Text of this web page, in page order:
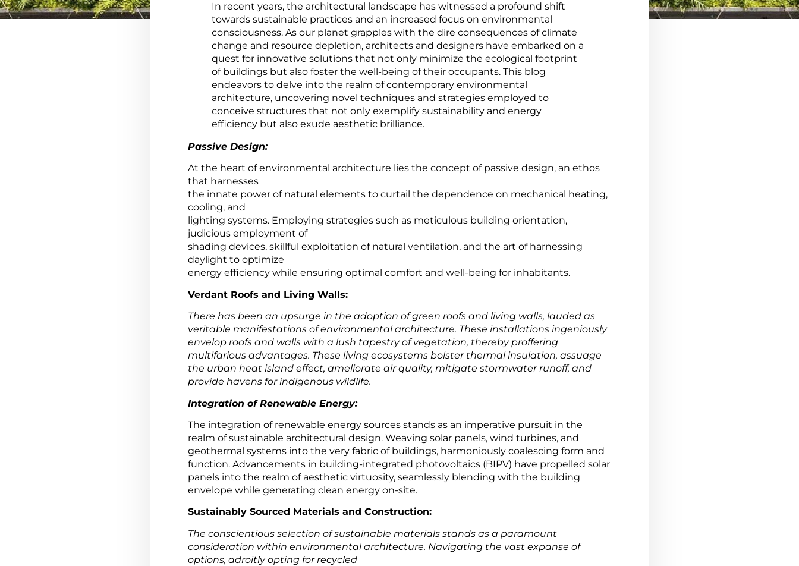
In recent years, the architectural landscape has witnessed a profound shift
towards sustainable practices and an increased focus on environmental
consciousness. As our planet grapples with the dire consequences of climate
change and resource depletion, architects and designers have embarked on a
quest for innovative solutions that not only minimize the ecological footprint
of buildings but also foster the well-being of their occupants. This blog
endeavors to delve into the realm of contemporary environmental
architecture, uncovering novel techniques and strategies employed to
conceive structures that not only exemplify sustainability and energy
efficiency but also exude aesthetic brilliance.
Passive Design:
At the heart of environmental architecture lies the concept of passive design, an ethos
that harnesses
the innate power of natural elements to curtail the dependence on mechanical heating,
cooling, and
lighting systems. Employing strategies such as meticulous building orientation,
judicious employment of
shading devices, skillful exploitation of natural ventilation, and the art of harnessing
daylight to optimize
energy efficiency while ensuring optimal comfort and well-being for inhabitants.
Verdant Roofs and Living Walls:
There has been an upsurge in the adoption of green roofs and living walls, lauded as
veritable manifestations of environmental architecture. These installations ingeniously
envelop roofs and walls with a lush tapestry of vegetation, thereby proffering
multifarious advantages. These living ecosystems bolster thermal insulation, assuage
the urban heat island effect, ameliorate air quality, mitigate stormwater runoff, and
provide havens for indigenous wildlife.
Integration of Renewable Energy:
The integration of renewable energy sources stands as an imperative pursuit in the
realm of sustainable architectural design. Weaving solar panels, wind turbines, and
geothermal systems into the very fabric of buildings, harmoniously coalescing form and
function. Advancements in building-integrated photovoltaics (BIPV) have propelled solar
panels into the realm of aesthetic virtuosity, seamlessly blending with the building
envelope while generating clean energy on-site.
Sustainably Sourced Materials and Construction:
The conscientious selection of sustainable materials stands as a paramount
consideration within environmental architecture. Navigating the vast expanse of
options, adroitly opting for recycled